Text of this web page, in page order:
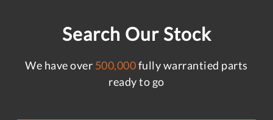
Search Our Stock
We have over 500,000fully warrantied parts
ready to go